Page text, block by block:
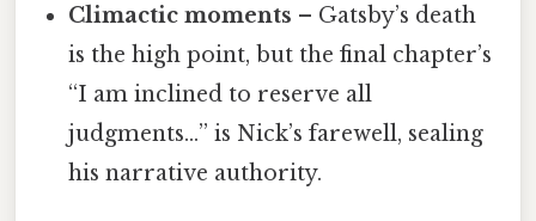
Climactic moments – Gatsby’s death
is the high point, but the final chapter’s
“I am inclined to reserve all
judgments…” is Nick’s farewell, sealing
his narrative authority.